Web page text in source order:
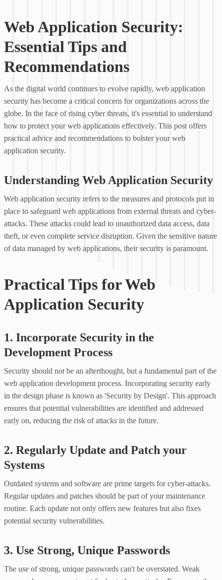
Web Application Security:
Essential Tips and
Recommendations
As the digital world continues to evolve rapidly, web application
security has become a critical concern for organizations across the
globe. In the face of rising cyber threats, it's essential to understand
how to protect your web applications effectively. This post offers
practical advice and recommendations to bolster your web
application security.
Understanding Web Application Security
Web application security refers to the measures and protocols put in
place to safeguard web applications from external threats and cyber-
attacks. These attacks could lead to unauthorized data access, data
theft, or even complete service disruption. Given the sensitive nature
of data managed by web applications, their security is paramount.
Practical Tips for Web
Application Security
1. Incorporate Security in the
Development Process
Security should not be an afterthought, but a fundamental part of the
web application development process. Incorporating security early
in the design phase is known as 'Security by Design'. This approach
ensures that potential vulnerabilities are identified and addressed
early on, reducing the risk of attacks in the future.
2. Regularly Update and Patch your
Systems
Outdated systems and software are prime targets for cyber-attacks.
Regular updates and patches should be part of your maintenance
routine. Each update not only offers new features but also fixes
potential security vulnerabilities.
3. Use Strong, Unique Passwords
The use of strong, unique passwords can't be overstated. Weak